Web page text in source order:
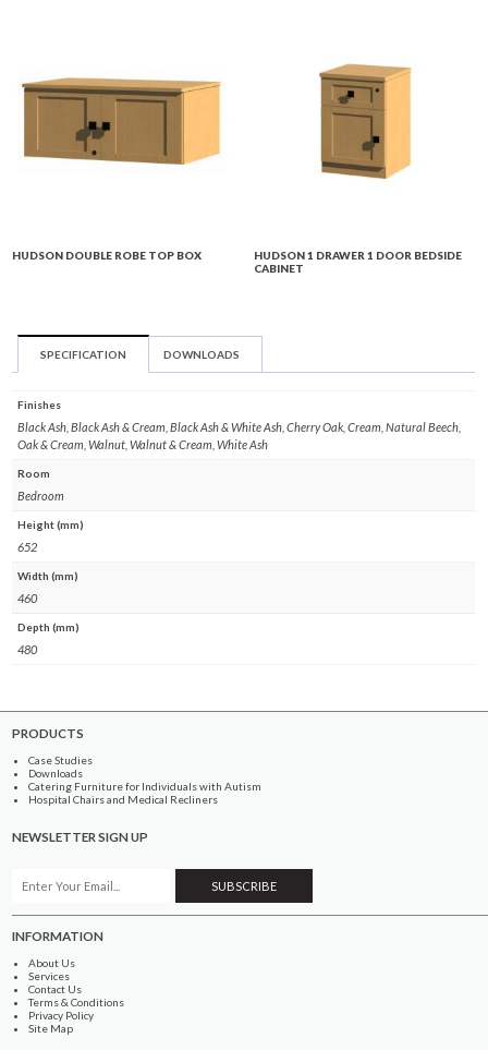
HUDSON DOUBLE ROBE TOP BOX
HUDSON 1 DRAWER 1 DOOR BEDSIDE
CABINET
SPECIFICATION DOWNLOADS
Finishes
Black Ash, Black Ash & Cream, Black Ash & White Ash, Cherry Oak, Cream, Natural Beech,
Oak & Cream, Walnut, Walnut & Cream, White Ash
Room
Bedroom
Height (mm)
652
Width (mm)
460
Depth (mm)
480
PRODUCTS
Case Studies
Downloads
Catering Furniture for Individuals with Autism
Hospital Chairs and Medical Recliners
NEWSLETTER SIGN UP
INFORMATION
About Us
Services
Contact Us
Terms & Conditions
Privacy Policy
Site Map